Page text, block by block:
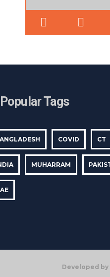
Popular Tags
COVID CT
MUHARRAM
Developed by